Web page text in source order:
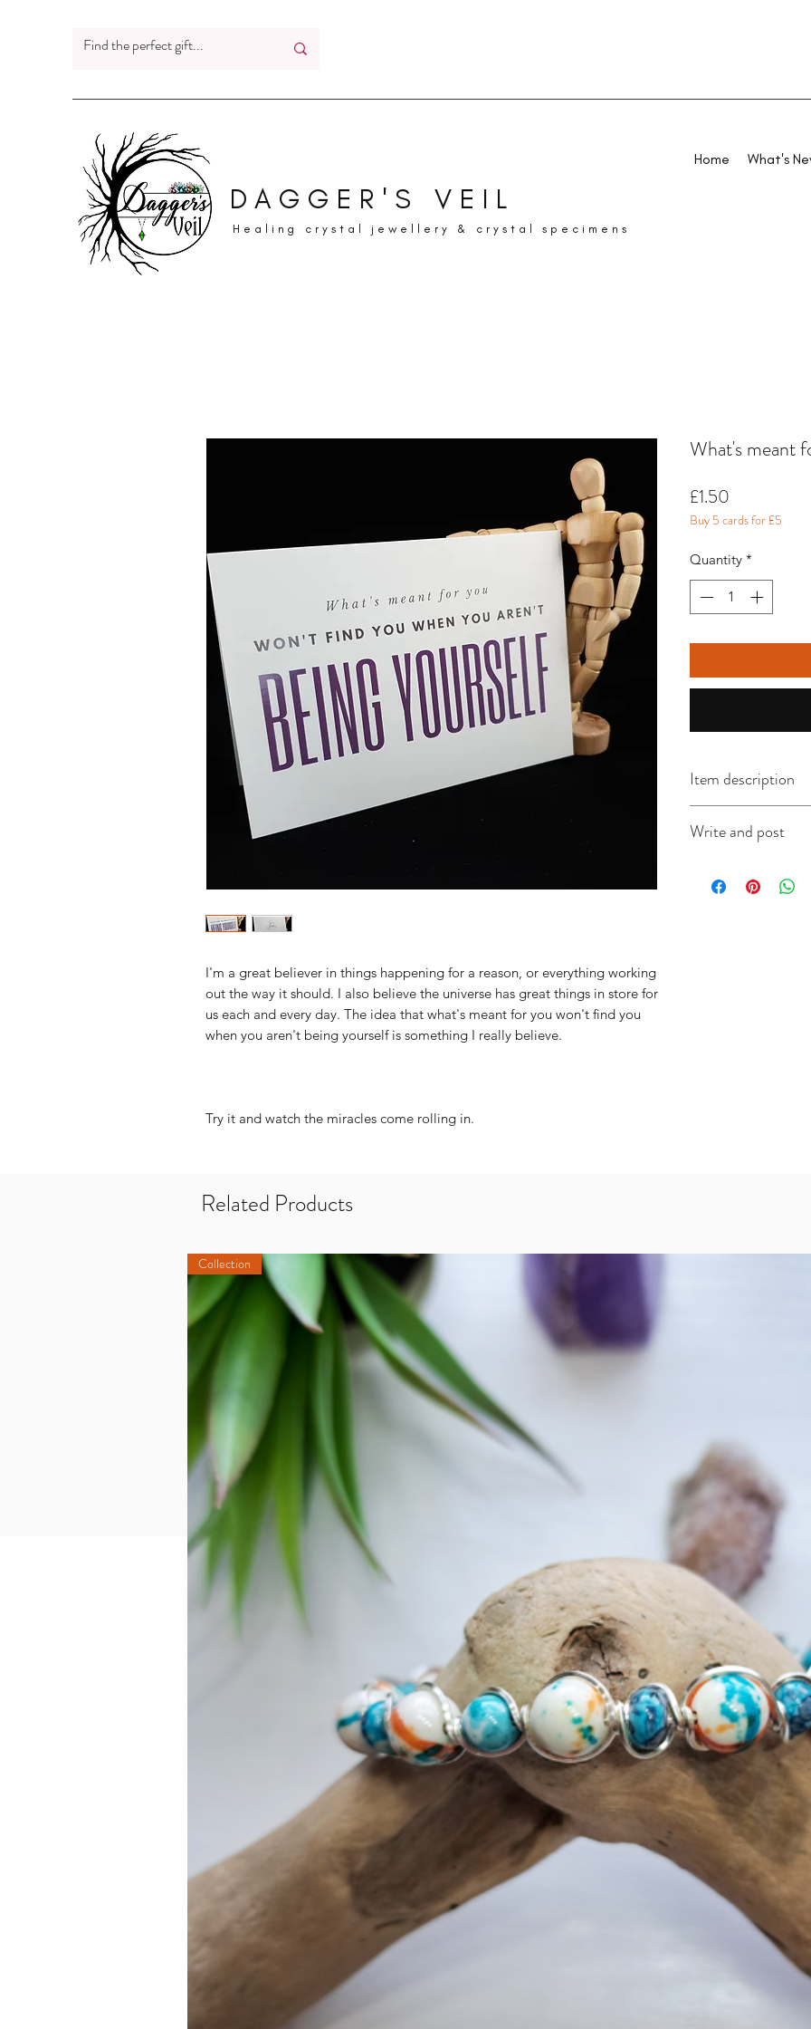
DAGGER'S VEIL
Healing crystal jewellery & crystal specimens
Home What's
I'm a great believer in things happening for a reason, or everything working
out the way it should. I also believe the universe has great things in store for
us each and every day. The idea that what's meant for you won't find you
when you aren't being yourself is something I really believe.
Try it and watch the miracles come rolling in.
What's meant
£1.50
Buy 5 cards for £5
Quantity *
Item description
on good quality
Write and post
useful when you're
Related Products
Collection